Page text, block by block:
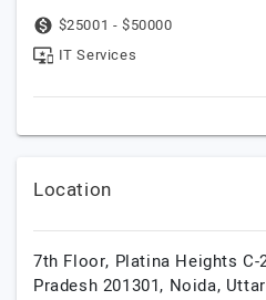
$25001 - $50000
IT Services
Location
7th Floor, Platina Heights
Pradesh 201301, Noida,